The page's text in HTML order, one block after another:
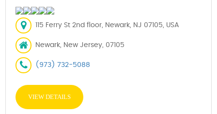
115 Ferry St 2nd floor, Newark, NJ 07105, USA
Newark, New Jersey, 07105
(973) 732-5088
VIEW DETAILS